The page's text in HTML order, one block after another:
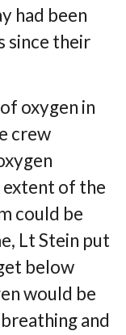
had been
since their
oxygen in
crew
of the
could be
Lt Stein put
below
would be
and